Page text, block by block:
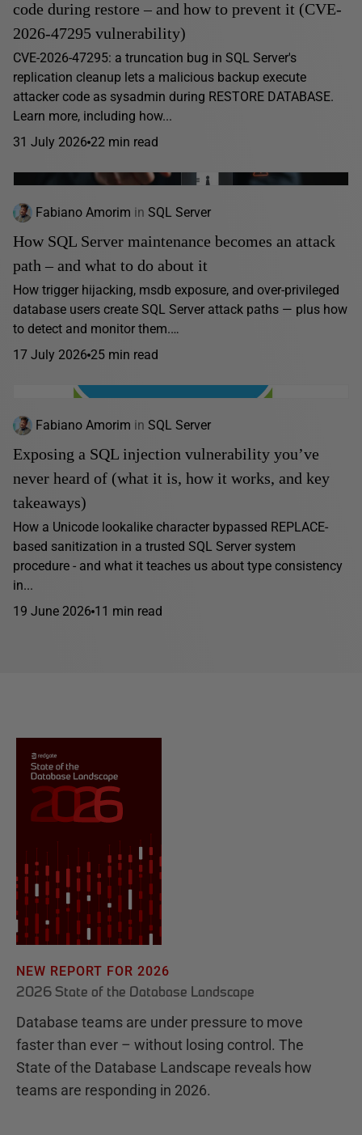
code during restore – and how to prevent it (CVE-
2026-47295 vulnerability)
CVE-2026-47295: a truncation bug in SQL Server's
replication cleanup lets a malicious backup execute
attacker code as sysadmin during RESTORE DATABASE.
Learn more, including how...
31 July 2026 22 min read
Fabiano Amorim in SQL Server
How SQL Server maintenance becomes an attack
path – and what to do about it
How trigger hijacking, msdb exposure, and over-privileged
database users create SQL Server attack paths — plus how
to detect and monitor them.…
17 July 2026 25 min read
Fabiano Amorim in SQL Server
Exposing a SQL injection vulnerability you’ve
never heard of (what it is, how it works, and key
takeaways)
How a Unicode lookalike character bypassed REPLACE-
based sanitization in a trusted SQL Server system
procedure - and what it teaches us about type consistency
in...
19 June 2026 11 min read